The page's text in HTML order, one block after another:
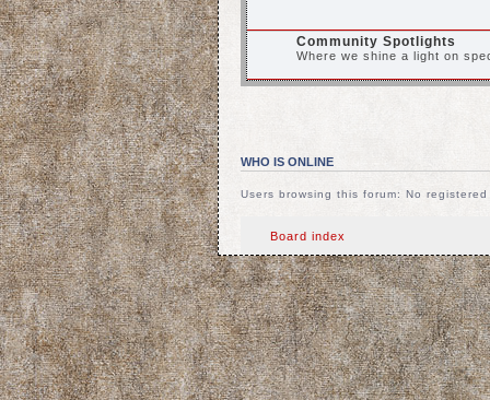
Community Spotlights
Where we shine a light on
WHO IS ONLINE
Users browsing this forum: No
Board index